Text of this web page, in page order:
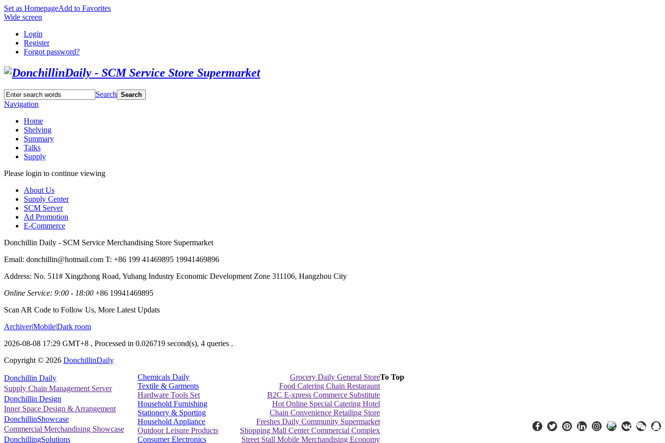
Set as HomepageAdd to Favorites
Wide screen
Login
Register
Forgot password?
Search Search
Navigation
Home
Shelving
Summary
Talks
Supply
Please login to continue viewing
About Us
Supply Center
SCM Server
Ad Promotion
E-Commerce
Donchillin Daily - SCM Service Merchandising Store Supermarket
Email: donchillin@hotmail.com T: +86 199 41469895 19941469896
Address: No. 511# Xingzhong Road, Yuhang Industry Economic Development Zone 311106, Hangzhou City
Online Service: 9:00 - 18:00 +86 19941469895
Scan AR Code to Follow Us, More Latest Updats
Archiver|Mobile|Dark room
2026-08-08 17:29 GMT+8 , Processed in 0.026719 second(s), 4 queries .
Copyright © 2026 DonchillinDaily
Donchillin Daily
Supply Chain Management Server
Donchillin Design
Inner Space Design & Arrangement
DonchillinShowcase
Commercial Merchandising Showcase
DonchillingSolutions
Chemicals Daily
Textile & Garments
Hardware Tools Set
Household Furnishing
Stationery & Sporting
Household Appliance
Outdoor Leisure Products
Consumer Electronics
Grocery Daily General Store
Food Catering Chain Restaraunt
B2C E-xpress Commerce Substitute
Hot Online Special Catering Hotel
Chain Convenience Retailing Store
Freshes Daily Community Supermarket
Shopping Mall Center Commercial Complex
Street Stall Mobile Merchandising Economy
To Top